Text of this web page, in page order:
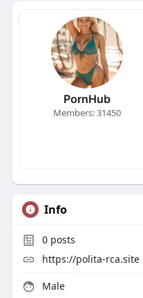
PornHub
Members: 31450
Info
0posts
https://polita-rca.site
Male